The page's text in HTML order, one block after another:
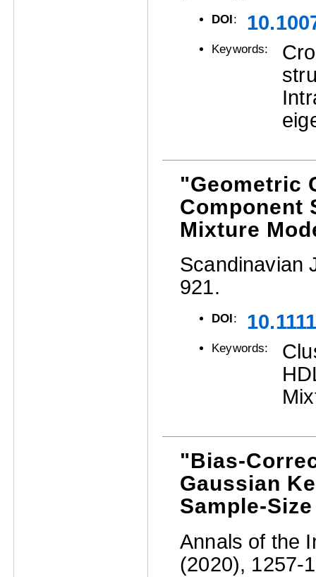
DOI:
Keywords:
"Geometric
Component
Mixture
Scandinavian
921.
DOI :
Keywords:
"Bias-
Gaussian
Sample-
Annals of the
(2020), 1257-